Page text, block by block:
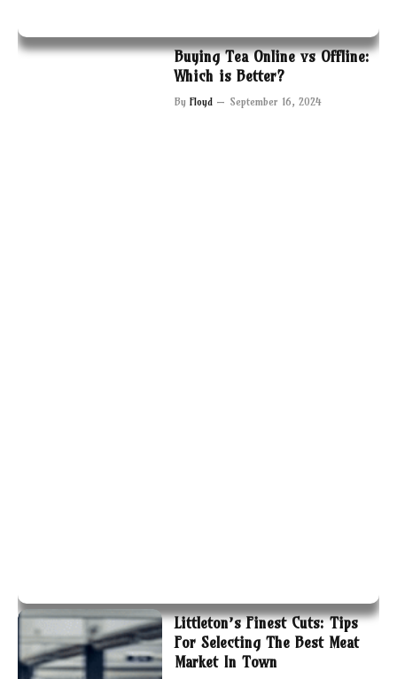
Buying Tea Online vs Offline:
Which is Better?
By Floyd September 16, 2024
Littleton’s Finest Cuts: Tips
For Selecting The Best Meat
Market In Town